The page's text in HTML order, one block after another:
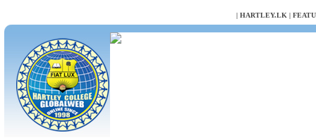
| HARTLEY.LK |